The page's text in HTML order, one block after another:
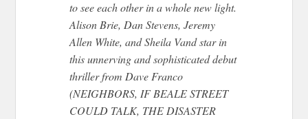
to see each other in a whole new light.
Alison Brie, Dan Stevens, Jeremy
Allen White, and Sheila Vand star in
this unnerving and sophisticated debut
thriller from Dave Franco
(NEIGHBORS, IF BEALE STREET
COULD TALK, THE DISASTER